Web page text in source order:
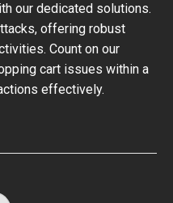
our dedicated solutions.
offering robust
Count on our
cart issues within a
effectively.